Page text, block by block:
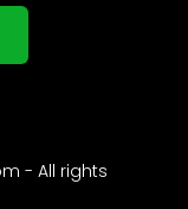
- All rights